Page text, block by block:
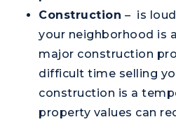
Construction – is
your neighborhood is
major construction
difficult time selling
construction is a
property values can